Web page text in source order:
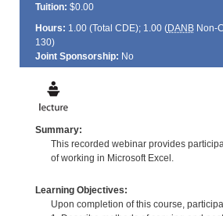
Tuition: $0.00
Hours: 1.00 (Total CDE); 1.00 (DANBNon-
130)
Joint Sponsorship: No
Summary:
This recorded webinar provides
of working in Microsoft Excel.
Learning Objectives:
Upon completion of this course,